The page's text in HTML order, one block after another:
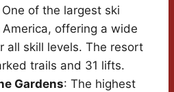
One of the largest ski
offering a wide
all skill levels. The resort
trails and 31 lifts.
Gardens: The highest